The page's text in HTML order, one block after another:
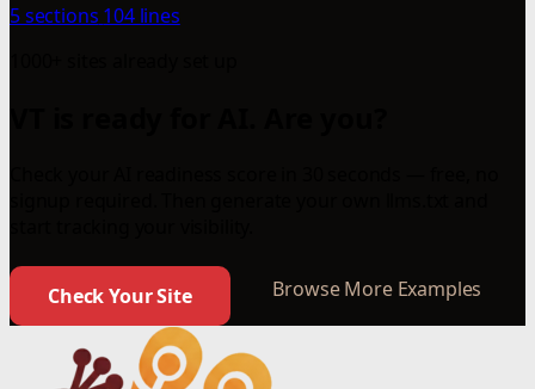
5 sections 104 lines
Check Your Site Browse More Examples